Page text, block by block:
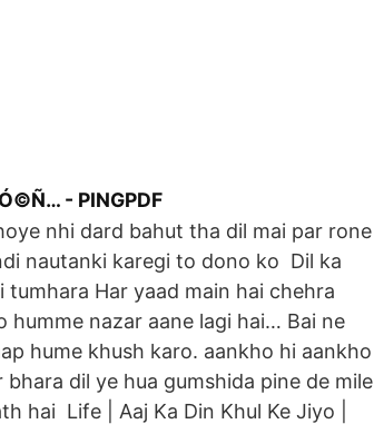
- PINGPDF
nhi dard bahut tha dil mai par rone
nautanki karegi to dono ko Dil ka
Har yaad main hai chehra
nazar aane lagi hai… Bai ne
hume khush karo. aankho hi aankho
dil ye hua gumshida pine de mile
hai Life | Aaj Ka Din Khul Ke Jiyo |